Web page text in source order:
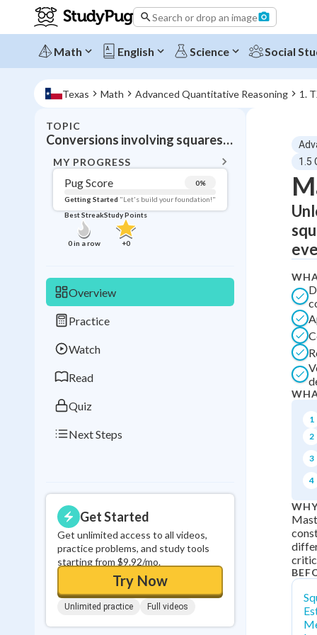
Search or drop an image
Math English Science Social
Texas Math Advanced Quantitative Reasoning 1.
TOPIC
Conversions involving squares and cubic
MY PROGRESS
Pug Score 0%
Getting Started "Let's build your foundation!"
Best Streak
0in a row
Study Points
+0
Overview
Practice
Watch
Read
Quiz
Next Steps
Get Started
Get unlimited access to all videos,
practice problems, and study tools
starting from $9.92/mo.
Try Now
Unlimited practice Full videos
Pug Score
Videos
Best
Read
Best Quiz
Best Streak
in a row
1.5
1
2
3
4